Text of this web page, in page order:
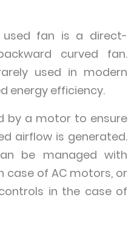
fan is a direct-
curved fan.
used in modern
energy efficiency.
by a motor to ensure
airflow is generated.
be managed with
case of AC motors, or
in the case of